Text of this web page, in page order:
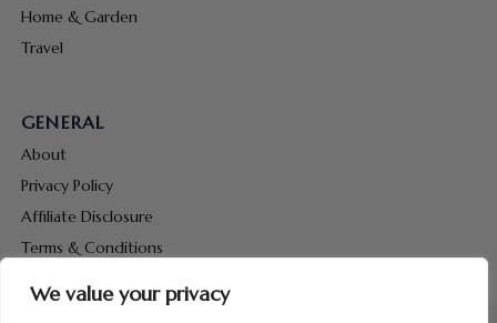
We value your privacy
Home & Garden
Travel
GENERAL
About
Privacy Policy
Affiliate Disclosure
Terms & Conditions